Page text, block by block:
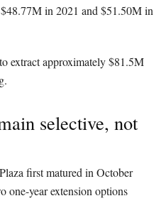
in 2021 and $51.50M in
extract approximately $81.5M
selective, not
first matured in October
one-year extension options